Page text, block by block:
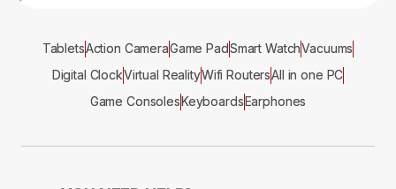
TabletsAction CameraGame PadSmart WatchVacuums
Digital ClockVirtual RealityWifi RoutersAll in one PC
Game ConsolesKeyboardsEarphones